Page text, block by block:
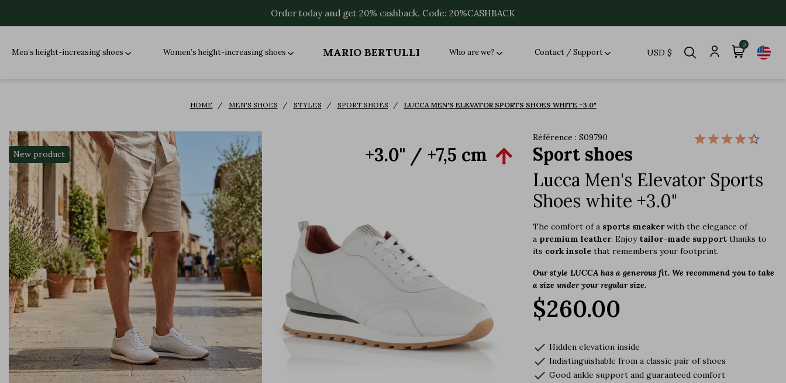
Order today and get 20% cashback. Code: 20%CASHBACK
Men’s height-increasing shoes Women’s height-increasing shoes MARIO BERTULLI Who are we? Contact / Support USD $
0
HOME MEN'S SHOES STYLES SPORT SHOES LUCCA MEN'S ELEVATOR SPORTS SHOES WHITE +3.0"
Référence : S09790
Sport shoes
Lucca Men's Elevator Sports
Shoes white +3.0"
The comfort of a sports sneakerwith the elegance of
a premium leather. Enjoy tailor-made support thanks to
its cork insole that remembers your footprint.
Our style LUCCA has a generous fit. We recommend you to take
a size under your regular size.
$260.00
check Hidden elevation inside
check Indistinguishable from a classic pair of shoes
check Good ankle support and guaranteed comfort
+3.0'' / +7,5 cm 
New product